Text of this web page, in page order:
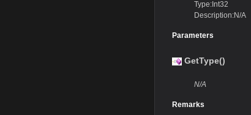
Type:Int32
Description:N/A
Parameters
GetType()
N/A
Remarks